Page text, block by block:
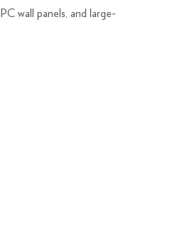
wall panels, and large-